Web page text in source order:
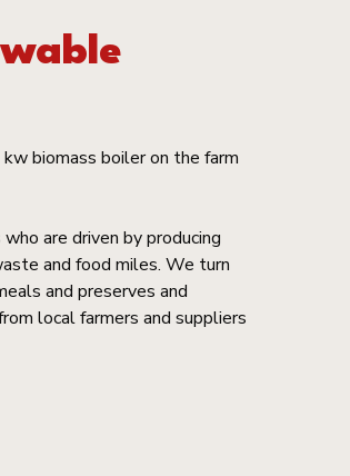
biomass boiler on the farm
are driven by producing
and food miles. We turn
and preserves and
local farmers and suppliers